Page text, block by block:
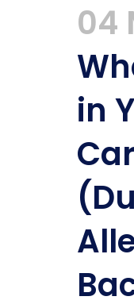
04
in